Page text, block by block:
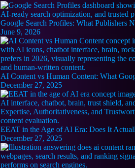
Google Search Profiles: What Publishers
June 9, 2026
AI Content vs Human Content: What
December 27, 2025
EEAT in the Age of AI Era: Does It
December 27, 2025